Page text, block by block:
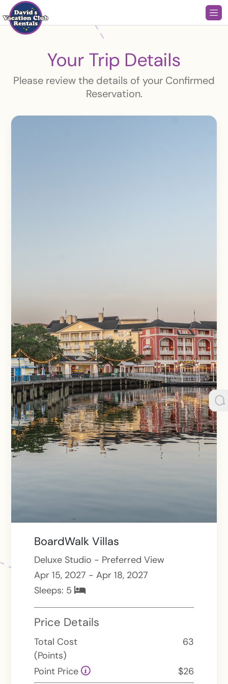
Your Trip Details
Please review the details of your Confirmed
Reservation.
BoardWalk Villas
Deluxe Studio - Preferred View
Apr 15, 2027 - Apr 18, 2027
Sleeps: 5
Price Details
Total Cost
(Points)
63
Point Price $26